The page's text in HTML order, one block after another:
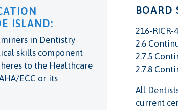
ISLAND:
in Dentistry
skills component
to the Healthcare
ECC or its
BOARD
216-RICR-
2.6
2.7.5
2.7.8
All
current